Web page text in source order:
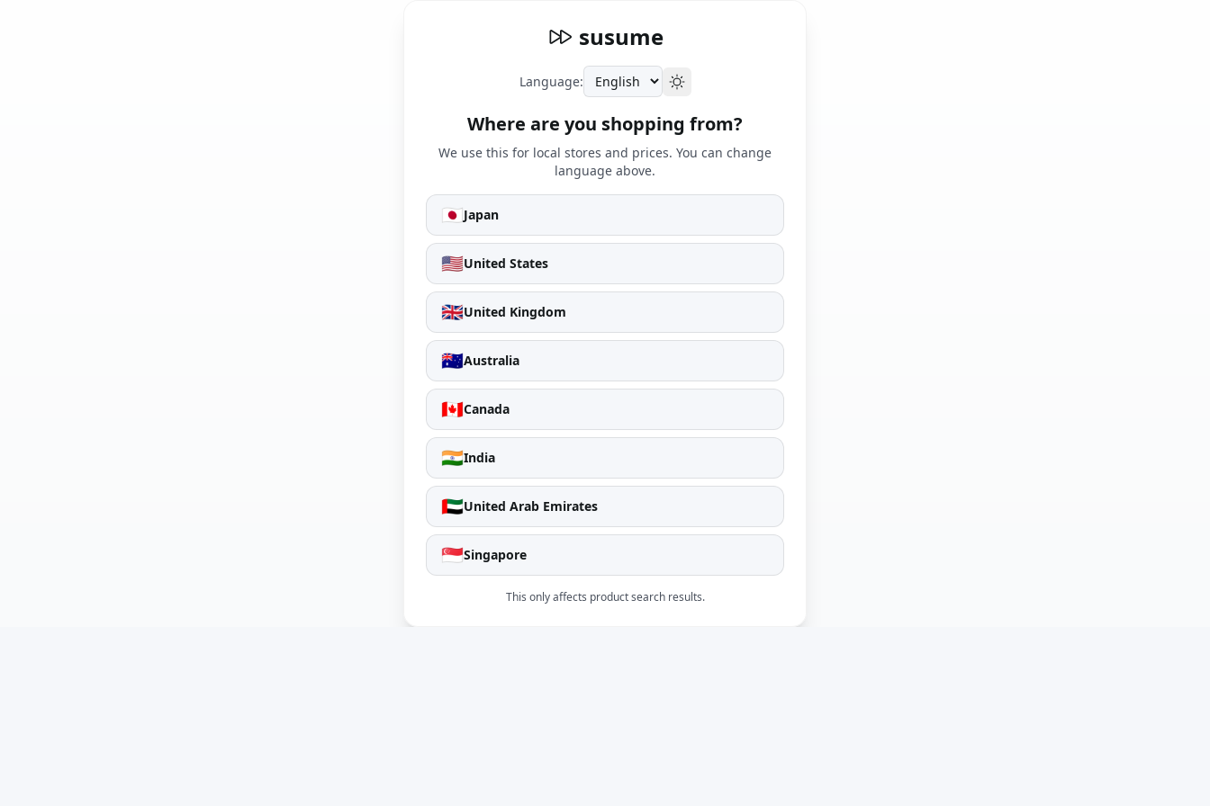
susume
Language:
Where are you shopping from?
We use this for local stores and prices. You can change
language above.
🇯🇵Japan
🇺🇸United States
🇬🇧United Kingdom
🇦🇺Australia
🇨🇦Canada
🇮🇳India
🇦🇪United Arab Emirates
🇸🇬Singapore
This only affects product search results.